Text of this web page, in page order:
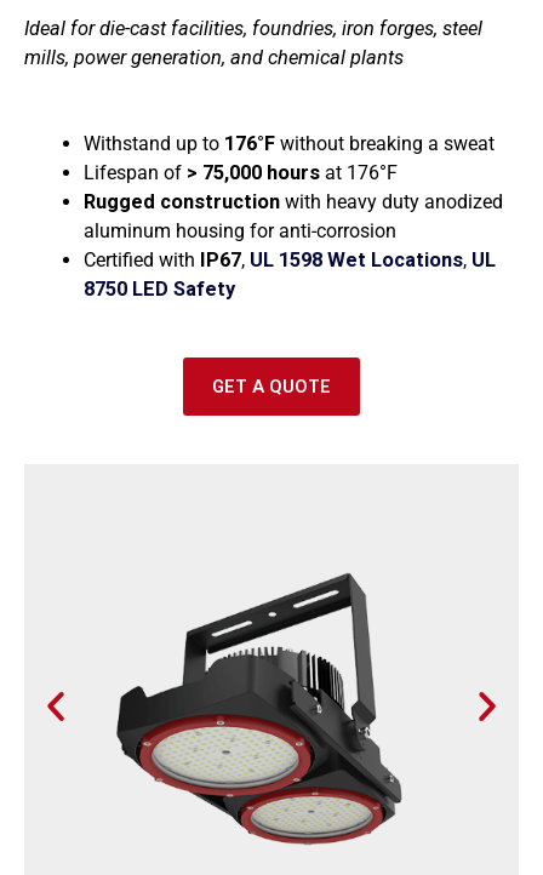
e
Ideal for die-cast facilities, foundries, iron forges, steel
mills, power generation, and chemical plants
Withstand up to 176°Fwithout breaking a sweat
Lifespan of > 75,000 hoursat 176°F
Rugged construction with heavy duty anodized
aluminum housing for anti-corrosion
Certified with IP67, UL 1598 Wet Locations, UL
8750 LED Safety
GET A QUOTE
P N
e